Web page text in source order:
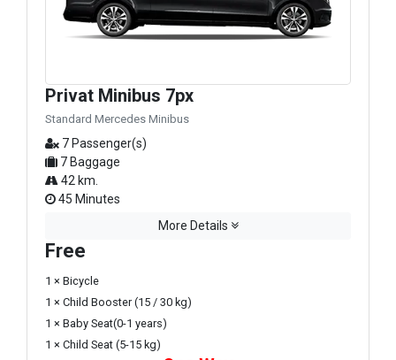
Privat Minibus 7px
Standard Mercedes Minibus
7 Passenger(s)
7 Baggage
42 km.
45 Minutes
More Details
Free
1 × Bicycle
1 × Child Booster (15 / 30 kg)
1 × Baby Seat(0-1 years)
1 × Child Seat (5-15 kg)